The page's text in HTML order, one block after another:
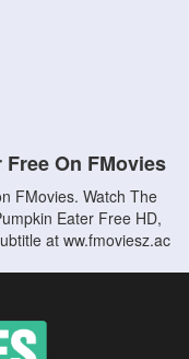
On FMovies
FMovies. Watch The
Eater Free HD,
at ww.fmoviesz.ac